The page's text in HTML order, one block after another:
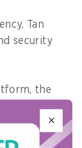
Tan
security
the
to address
they
teams to